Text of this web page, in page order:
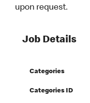
upon request.
Job Details
Categories
Categories ID